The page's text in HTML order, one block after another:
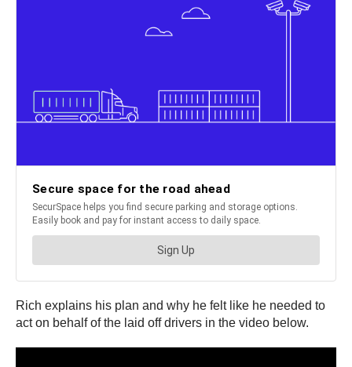
Rich explains his plan and why he felt like he needed to
act on behalf of the laid off drivers in the video below.